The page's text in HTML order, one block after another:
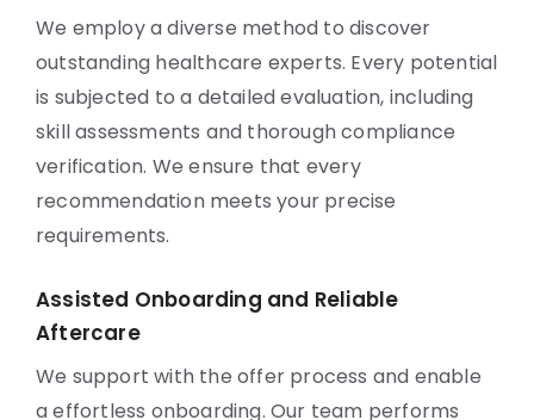
We employ a diverse method to discover
outstanding healthcare experts. Every potential
is subjected to a detailed evaluation, including
skill assessments and thorough compliance
verification. We ensure that every
recommendation meets your precise
requirements.
Assisted Onboarding and Reliable
Aftercare
We support with the offer process and enable
a effortless onboarding. Our team performs